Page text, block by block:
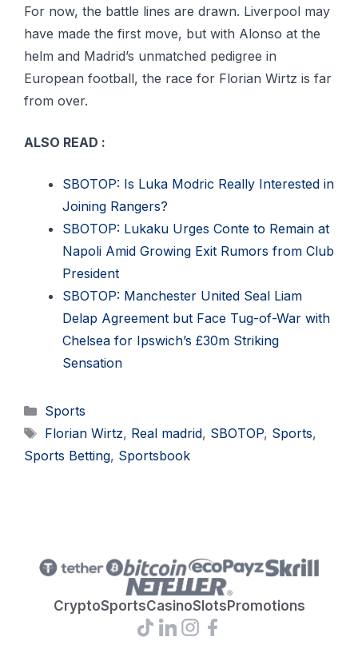
For now, the battle lines are drawn. Liverpool may
have made the first move, but with Alonso at the
helm and Madrid’s unmatched pedigree in
European football, the race for Florian Wirtz is far
from over.
ALSO READ :
SBOTOP: Is Luka Modric Really Interested in
Joining Rangers?
SBOTOP: Lukaku Urges Conte to Remain at
Napoli Amid Growing Exit Rumors from Club
President
SBOTOP: Manchester United Seal Liam
Delap Agreement but Face Tug-of-War with
Chelsea for Ipswich’s £30m Striking
Sensation
Categories
Sports
Tags
Florian Wirtz, Real madrid, SBOTOP, Sports,
Sports Betting, Sportsbook
CryptoSportsCasinoSlots Promotions